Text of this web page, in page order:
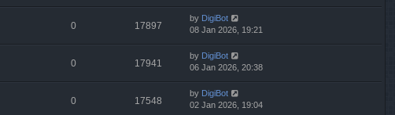
0 17897
by DigiBot
08 Jan 2026, 19:21
0 17941
by DigiBot
06 Jan 2026, 20:38
0 17548
by DigiBot
02 Jan 2026, 19:04